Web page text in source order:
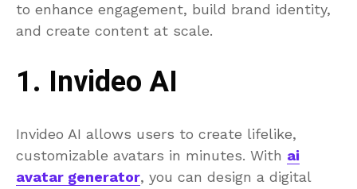
to enhance engagement, build brand identity,
and create content at scale.
1. Invideo AI
Invideo AI allows users to create lifelike,
customizable avatars in minutes. With ai
avatar generator, you can design a digital